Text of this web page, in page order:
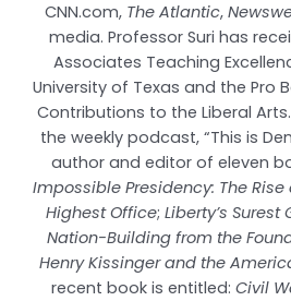
CNN.com, The Atlantic,
media. Professor Suri has
Associates Teaching
University of Texas and the Pro
Contributions to the Liberal
the weekly podcast, “This is
author and editor of eleven
Impossible Presidency: The Rise
Highest Office; Liberty’s
Nation-Building from the
Henry Kissinger and the
recent book is entitled: Civil